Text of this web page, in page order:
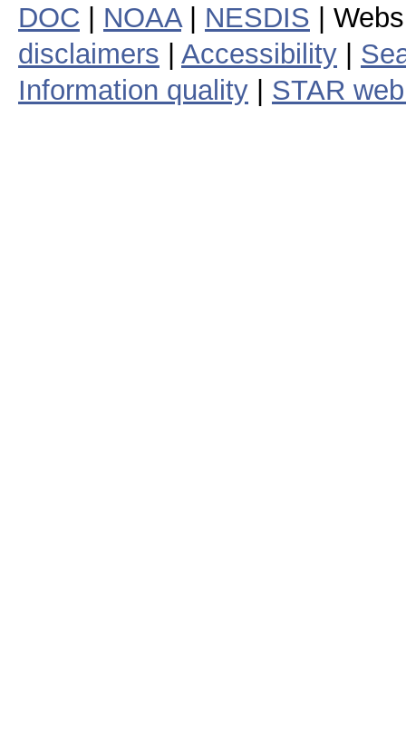
DOC NOAA| NESDIS |
disclaimers
Accessibility
Information quality
STAR